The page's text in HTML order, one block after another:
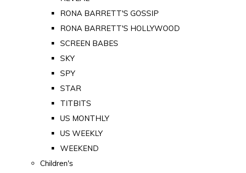
RONA BARRETT'S GOSSIP
RONA BARRETT'S HOLLYWOOD
SCREEN BABES
SKY
SPY
STAR
TITBITS
US MONTHLY
US WEEKLY
WEEKEND
Children's